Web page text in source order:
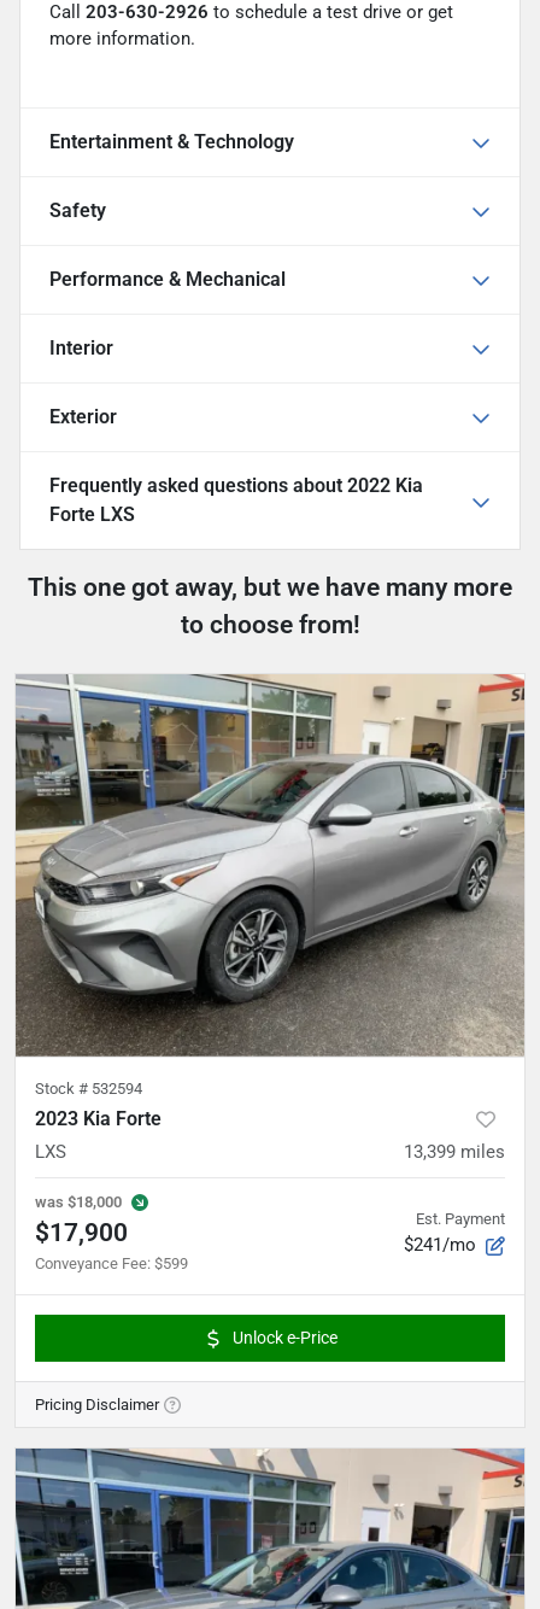
Call 203-630-2926 to schedule a test drive or get
more information.
Entertainment & Technology
Safety
Performance & Mechanical
Interior
Exterior
Frequently asked questions about 2022 Kia
Forte LXS
This one got away, but we have many more
to choose from!
Stock # 532594
2023 Kia Forte
LXS 13,399 miles
was $18,000
$17,900
Conveyance Fee: $599
Est. Payment
$241/mo
Unlock e-Price
Pricing Disclaimer